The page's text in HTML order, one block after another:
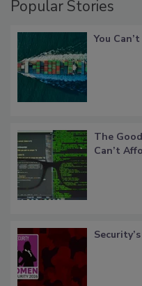
Popular Stories
You
The
Can’t